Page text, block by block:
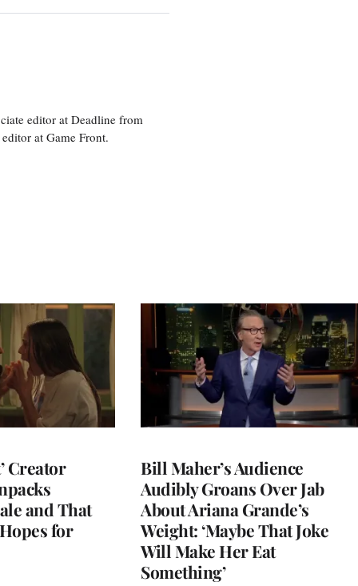
editor at Deadline from
at Game Front.
Creator
and That
for
Bill Maher’s Audience
Audibly Groans Over Jab
About Ariana Grande’s
Weight: ‘Maybe That Joke
Will Make Her Eat
Something’